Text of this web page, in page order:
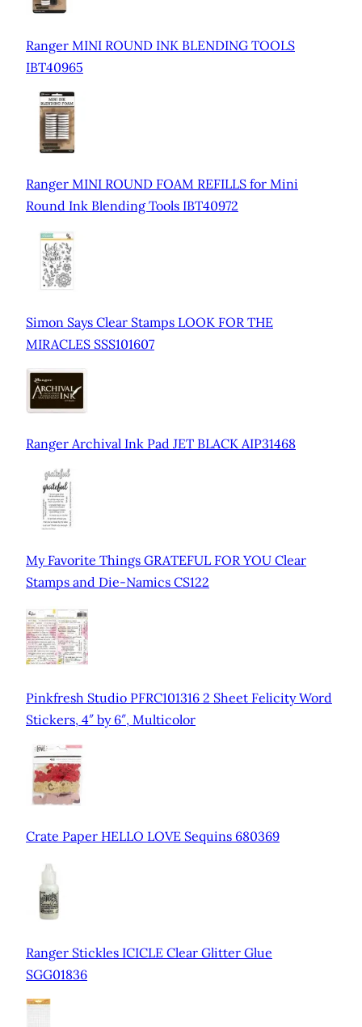
Ranger MINI ROUND INK BLENDING TOOLS
IBT40965
Ranger MINI ROUND FOAM REFILLS for Mini
Round Ink Blending Tools IBT40972
Simon Says Clear Stamps LOOK FOR THE
MIRACLES SSS101607
Ranger Archival Ink Pad JET BLACK AIP31468
My Favorite Things GRATEFUL FOR YOU Clear
Stamps and Die-Namics CS122
Pinkfresh Studio PFRC101316 2 Sheet Felicity Word
Stickers, 4″ by 6″, Multicolor
Crate Paper HELLO LOVE Sequins 680369
Ranger Stickles ICICLE Clear Glitter Glue
SGG01836